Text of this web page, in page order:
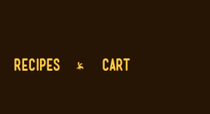
RECIPES CART